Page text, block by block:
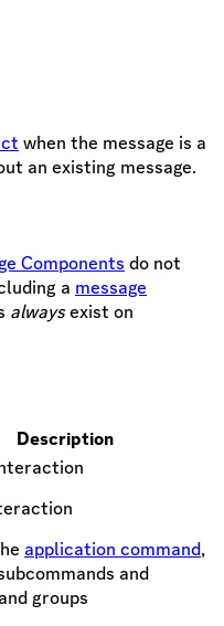
when the message is a
an existing message.
Components do not
a message
alwaysexist on
Description
application command,
and
groups